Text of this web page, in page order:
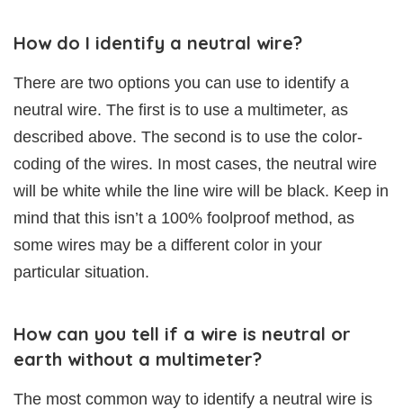
How do I identify a neutral wire?
There are two options you can use to identify a
neutral wire. The first is to use a multimeter, as
described above. The second is to use the color-
coding of the wires. In most cases, the neutral wire
will be white while the line wire will be black. Keep in
mind that this isn’t a 100% foolproof method, as
some wires may be a different color in your
particular situation.
How can you tell if a wire is neutral or
earth without a multimeter?
The most common way to identify a neutral wire is